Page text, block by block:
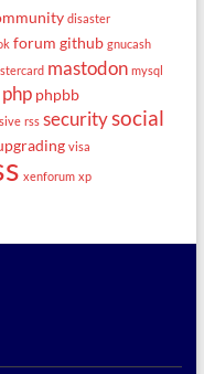
disaster
forum github gnucash
mastodon mysql
php phpbb
rss securitysocial
visa
xenforum xp